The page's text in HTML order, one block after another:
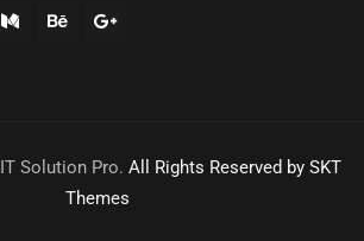
IT Solution Pro. All Rights Reserved by SKT
Themes